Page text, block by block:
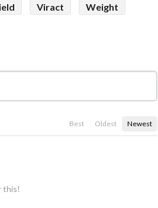
Viract Weight
Best Oldest Newest
this!